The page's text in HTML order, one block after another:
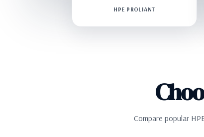
HPE PROLIANT
Compare popular